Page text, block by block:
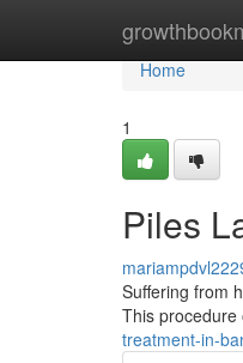
Home
Home
1
Piles
Suffering from
This procedure
treatment-in-